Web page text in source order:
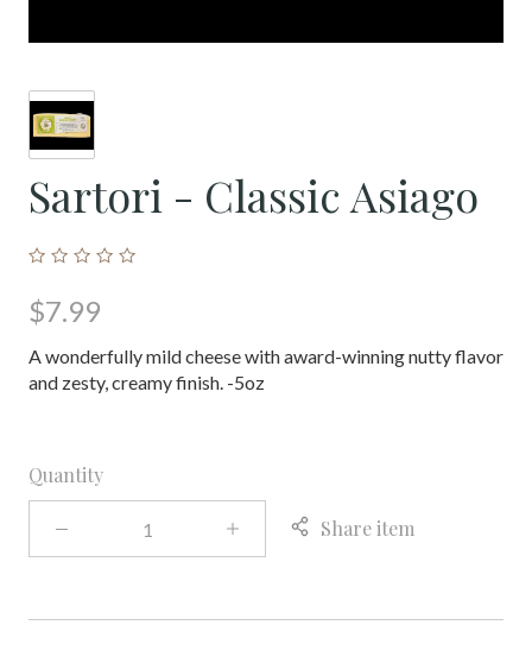
Sartori - Classic Asiago
$7.99
A wonderfully mild cheese with award-winning nutty flavor
and zesty, creamy finish. -5oz
Quantity
Share item